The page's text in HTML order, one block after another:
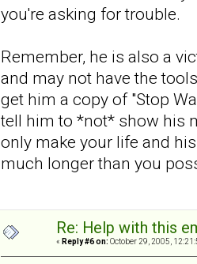
you're asking for trouble.
Remember, he is also a
and may not have the
get him a copy of "Stop
tell him to *not* show his
only make your life and
much longer than you
Re: Help with this
« Reply #6 on: October 29, 2005,